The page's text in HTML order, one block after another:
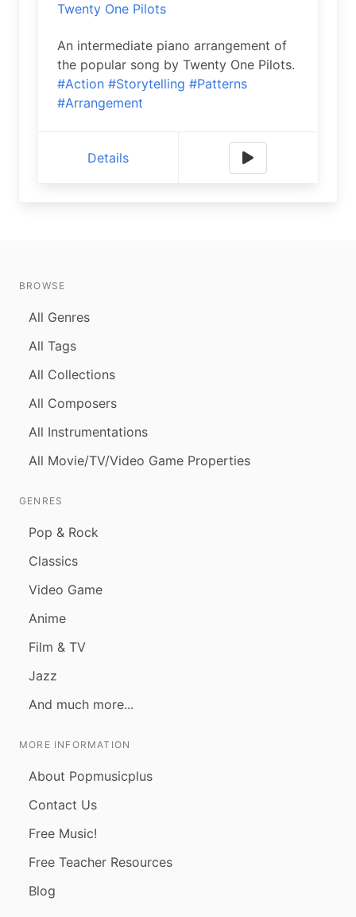
Twenty One Pilots
An intermediate piano arrangement of
the popular song by Twenty One Pilots.
#Action #Storytelling #Patterns
#Arrangement
Details
BROWSE
All Genres
All Tags
All Collections
All Composers
All Instrumentations
All Movie/TV/Video Game Properties
GENRES
Pop & Rock
Classics
Video Game
Anime
Film & TV
Jazz
And much more...
MORE INFORMATION
About Popmusicplus
Contact Us
Free Music!
Free Teacher Resources
Blog